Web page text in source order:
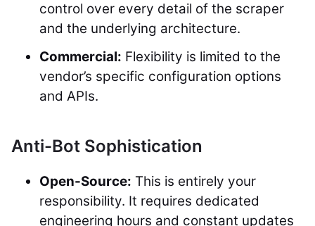
control over every detail of the scraper
and the underlying architecture.
Commercial: Flexibility is limited to the
vendor’s specific configuration options
and APIs.
Anti-Bot Sophistication
Open-Source: This is entirely your
responsibility. It requires dedicated
engineering hours and constant updates